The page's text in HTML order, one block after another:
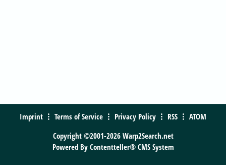
Imprint Terms of Service Privacy Policy RSS
ATOM
Copyright ©2001-2026 Warp2Search.net
Powered By Contentteller® CMS System